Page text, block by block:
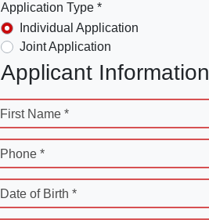
Application Type *
Individual Application
Joint Application
Applicant Information
First Name *
Phone *
Date of Birth *